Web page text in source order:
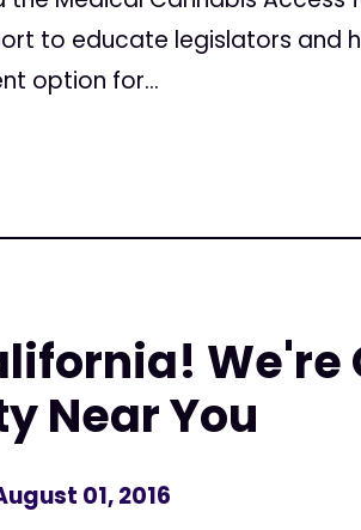
to educate legislators and
option for...
We're
Near You
01, 2016